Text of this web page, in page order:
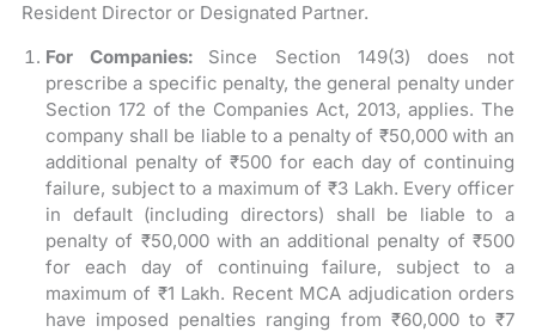
Resident Director or Designated Partner.
For Companies: Since Section 149(3) does not
prescribe a specific penalty, the general penalty under
Section 172 of the Companies Act, 2013, applies. The
company shall be liable to a penalty of ₹50,000 with an
additional penalty of ₹500 for each day of continuing
failure, subject to a maximum of ₹3 Lakh. Every officer
in default (including directors) shall be liable to a
penalty of ₹50,000 with an additional penalty of ₹500
for each day of continuing failure, subject to a
maximum of ₹1 Lakh. Recent MCA adjudication orders
have imposed penalties ranging from ₹60,000 to ₹7